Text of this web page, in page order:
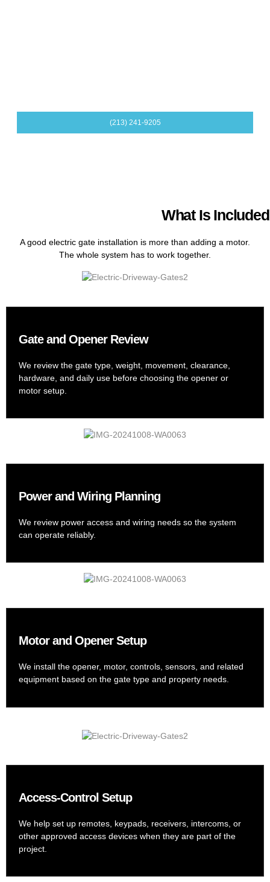
(213) 241-9205
What Is
A good electric gate installation is more than adding a motor.
The whole system has to work together.
Gate and Opener Review
We review the gate type, weight, movement, clearance,
hardware, and daily use before choosing the opener or
motor setup.
Power and Wiring Planning
We review power access and wiring needs so the system
can operate reliably.
Motor and Opener Setup
We install the opener, motor, controls, sensors, and related
equipment based on the gate type and property needs.
Access-Control Setup
We help set up remotes, keypads, receivers, intercoms, or
other approved access devices when they are part of the
project.